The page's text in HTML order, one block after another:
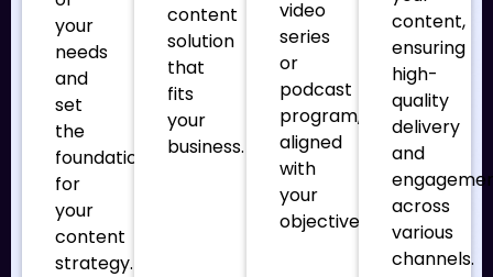
your
needs
and
set
the
foundation
for
your
content
strategy.
content
solution
that
fits
your
business.
video
series
or
podcast
program,
aligned
with
your
objectives.
content,
ensuring
high-
quality
delivery
and
across
various
channels.